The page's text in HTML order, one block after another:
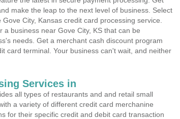
make the leap to the next level of business. Select
City, Kansas credit card processing service.
a business near Gove City, KS that can be
needs. Get a merchant cash discount program
card terminal. Your business can't wait, and neither
Services in
all types of restaurants and and retail small
a variety of different credit card merchanine
for their specific credit and debit card transaction